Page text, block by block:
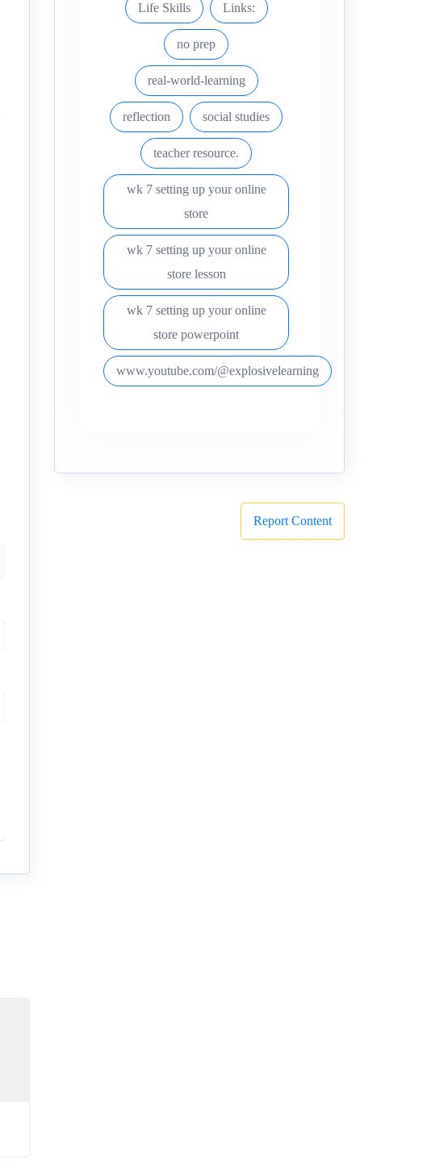
Life Skills Links:
no prep
real-world-learning
reflection social studies
teacher resource.
wk 7 setting up your online
store
wk 7 setting up your online
store lesson
wk 7 setting up your online
store powerpoint
www.youtube.com/@explosivelearning
Report Content